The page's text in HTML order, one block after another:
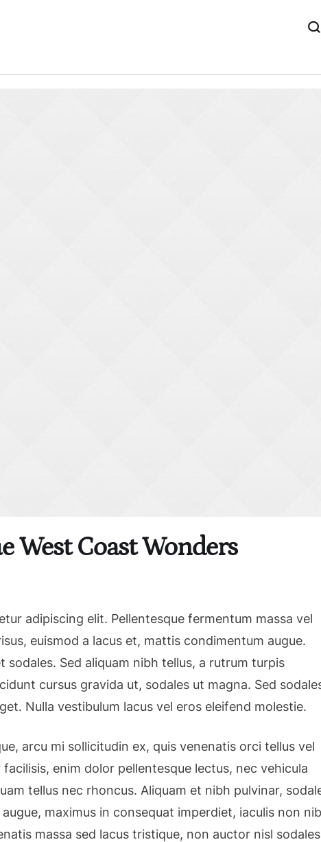
West Coast Wonders
adipiscing elit. Pellentesque fermentum massa vel
euismod a lacus et, mattis condimentum augue.
Sed aliquam nibh tellus, a rutrum turpis
cursus gravida ut, sodales ut magna. Sed
Nulla vestibulum lacus vel eros eleifend molestie.
arcu mi sollicitudin ex, quis venenatis orci tellus vel
enim dolor pellentesque lectus, nec vehicula
tellus nec rhoncus. Aliquam et nibh pulvinar,
maximus in consequat imperdiet, iaculis non
massa sed lacus tristique, non auctor nisl